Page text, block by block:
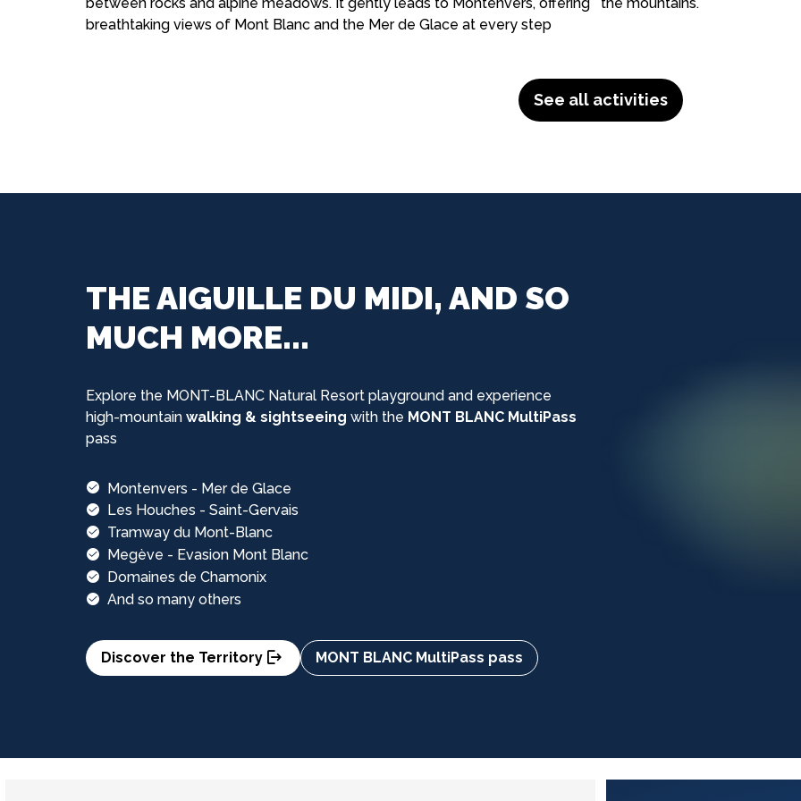
breathtaking views of Mont Blanc and the Mer de Glace at every step
See all activities
THE AIGUILLE DU MIDI, AND SO
MUCH MORE...
Explore the MONT-BLANC Natural Resort playground and experience
high-mountain walking & sightseeing with the MONT BLANC MultiPass
pass
Montenvers - Mer de Glace
Les Houches - Saint-Gervais
Tramway du Mont-Blanc
Megève - Evasion Mont Blanc
Domaines de Chamonix
And so many others
Discover the Territory MONT BLANC MultiPass pass